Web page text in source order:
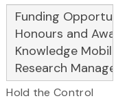
Hold the Control